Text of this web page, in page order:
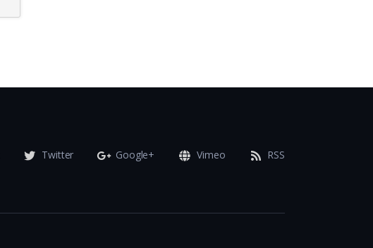
Twitter Google+ Vimeo RSS